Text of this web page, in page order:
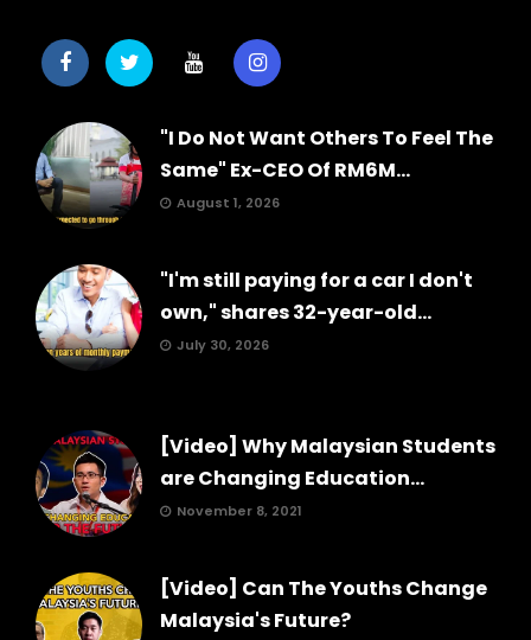
"I Do Not Want Others To Feel The
Same" Ex-CEO Of RM6M...
August 1, 2026
"I'm still paying for a car I don't
own," shares 32-year-old...
July 30, 2026
[Video] Why Malaysian Students
are Changing Education...
November 8, 2021
[Video] Can The Youths Change
Malaysia's Future?